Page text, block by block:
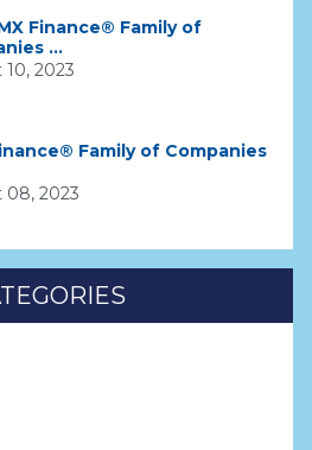
Finance® Family of
...
2023
Family of Companies
08, 2023